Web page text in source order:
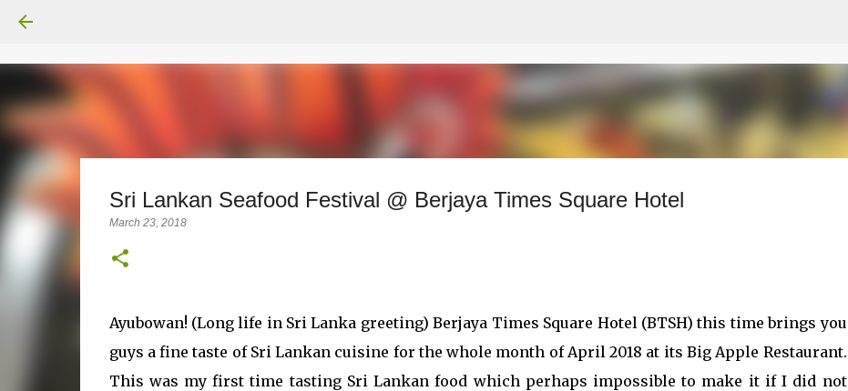
Sri Lankan Seafood Festival @ Berjaya Times Square Hotel
March 23, 2018
Ayubowan! (Long life in Sri Lanka greeting) Berjaya Times Square Hotel (BTSH) this time brings you
guys a fine taste of Sri Lankan cuisine for the whole month of April 2018 at its Big Apple Restaurant.
This was my first time tasting Sri Lankan food which perhaps impossible to make it if I did not